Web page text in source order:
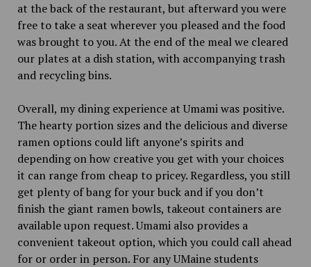
at the back of the restaurant, but afterward you were
free to take a seat wherever you pleased and the food
was brought to you. At the end of the meal we cleared
our plates at a dish station, with accompanying trash
and recycling bins.
Overall, my dining experience at Umami was positive.
The hearty portion sizes and the delicious and diverse
ramen options could lift anyone’s spirits and
depending on how creative you get with your choices
it can range from cheap to pricey. Regardless, you still
get plenty of bang for your buck and if you don’t
finish the giant ramen bowls, takeout containers are
available upon request. Umami also provides a
convenient takeout option, which you could call ahead
for or order in person. For any UMaine students